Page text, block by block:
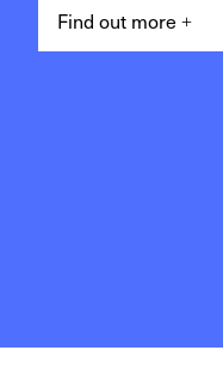
Find out more +